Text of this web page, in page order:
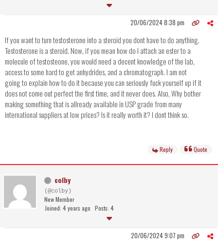
20/06/2024 8:38 pm
If you want to turn testosterone into a steroid you dont have to do anything.
Testosterone is a steroid. Now, if you mean how do I attach an ester to a
molecule of testosteone, you would need a decent knowledge of the lab,
access to some hard to get anhydrides, and a chromatograph. I am not
going to explain how to do it because you can seriously fuck yourself up if it
does not come out perfect the first time, and it never does. Also, Why bother
making something that is allready available in USP grade from many
international suppliers at low prices? Is it really worth it? I dont think so.
Reply Quote
colby
(@colby)
New Member
Joined: 4 years ago Posts: 4
20/06/2024 9:07 pm